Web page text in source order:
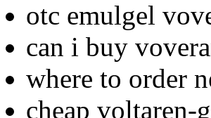
otc emulgel
can i buy
where to order
cheap voltaren-